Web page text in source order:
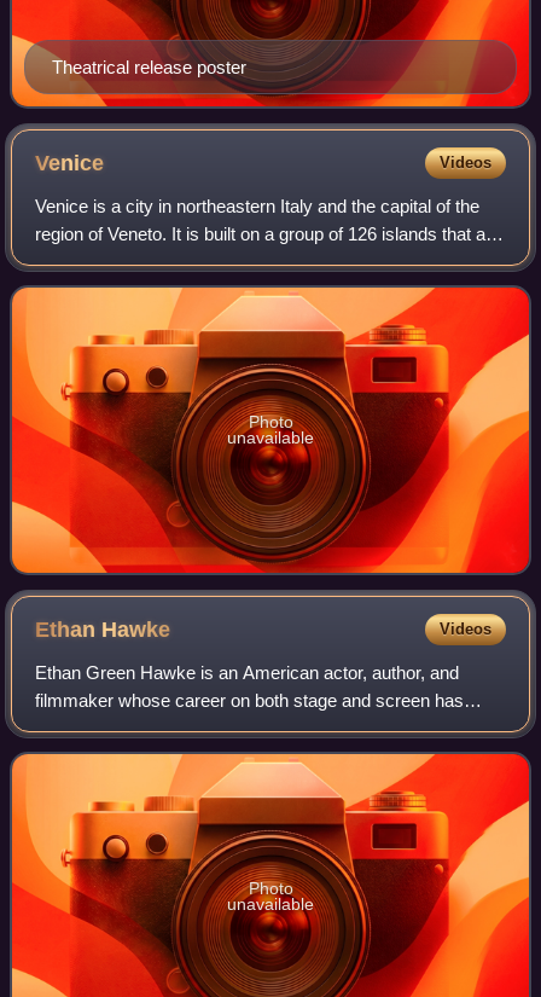
Theatrical release poster
Venice Videos
Venice is a city in northeastern Italy and the capital of the
region of Veneto. It is built on a group of 126 islands that are
separated by expanses of open water and by canals;
portions of the city a
Photo
unavailable
Ethan Hawke Videos
Ethan Green Hawke is an American actor, author, and
filmmaker whose career on both stage and screen has
spanned four decades. Known for his versatility across a
range of roles and collaborations with
Photo
unavailable